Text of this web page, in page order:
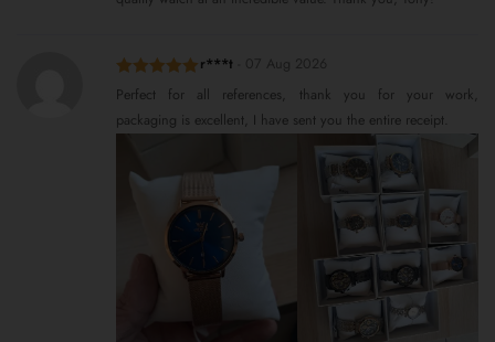
Rated
out
of 5
r***t
Perfect for all references, thank you for your work,
packaging is excellent, I have sent you the entire receipt.